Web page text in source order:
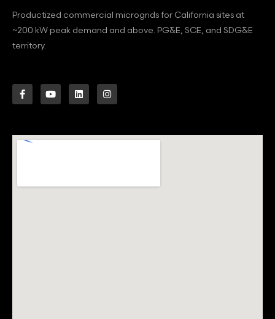
Productized commercial microgrids for California sites at
~200 kW peak demand and above. PG&E, SCE, and SDG&E
territory.